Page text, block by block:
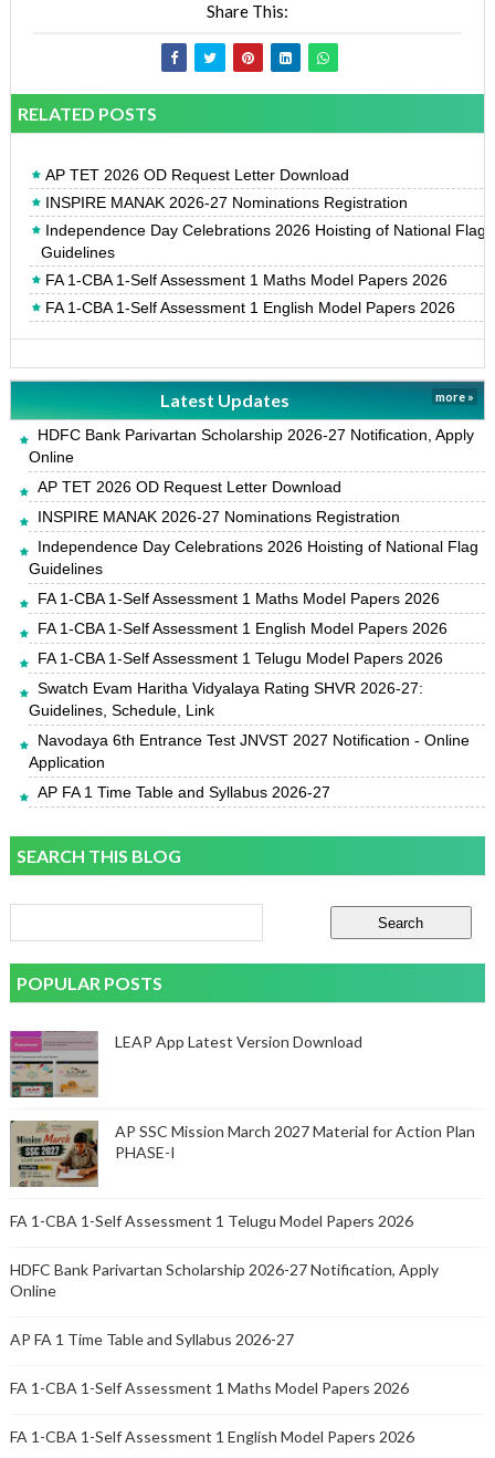
Share This:
RELATED POSTS
AP TET 2026 OD Request Letter Download
INSPIRE MANAK 2026-27 Nominations Registration
Independence Day Celebrations 2026 Hoisting of National Flag
Guidelines
FA 1-CBA 1-Self Assessment 1 Maths Model Papers 2026
FA 1-CBA 1-Self Assessment 1 English Model Papers 2026
Latest Updates more »
HDFC Bank Parivartan Scholarship 2026-27 Notification, Apply
Online
AP TET 2026 OD Request Letter Download
INSPIRE MANAK 2026-27 Nominations Registration
Independence Day Celebrations 2026 Hoisting of National Flag
Guidelines
FA 1-CBA 1-Self Assessment 1 Maths Model Papers 2026
FA 1-CBA 1-Self Assessment 1 English Model Papers 2026
FA 1-CBA 1-Self Assessment 1 Telugu Model Papers 2026
Swatch Evam Haritha Vidyalaya Rating SHVR 2026-27:
Guidelines, Schedule, Link
Navodaya 6th Entrance Test JNVST 2027 Notification - Online
Application
AP FA 1 Time Table and Syllabus 2026-27
SEARCH THIS BLOG
POPULAR POSTS
LEAP App Latest Version Download
AP SSC Mission March 2027 Material for Action Plan
PHASE-I
FA 1-CBA 1-Self Assessment 1 Telugu Model Papers 2026
HDFC Bank Parivartan Scholarship 2026-27 Notification, Apply
Online
AP FA 1 Time Table and Syllabus 2026-27
FA 1-CBA 1-Self Assessment 1 Maths Model Papers 2026
FA 1-CBA 1-Self Assessment 1 English Model Papers 2026